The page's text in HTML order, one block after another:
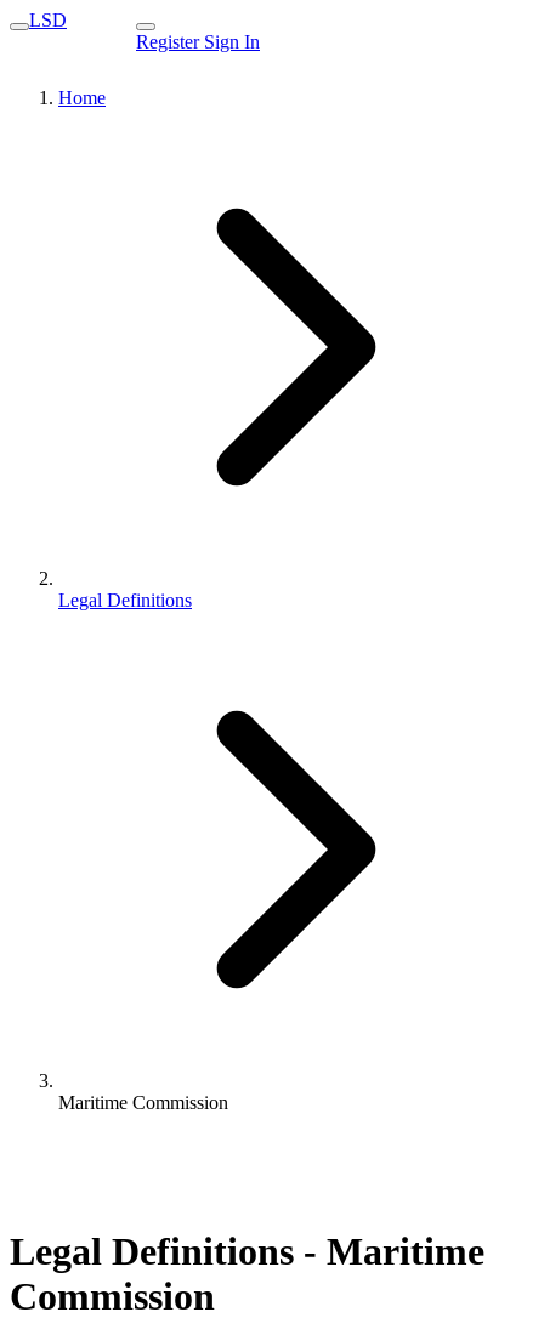
LSD
Register Sign In
Home
Legal Definitions
Maritime Commission
Legal Definitions - Maritime
Commission